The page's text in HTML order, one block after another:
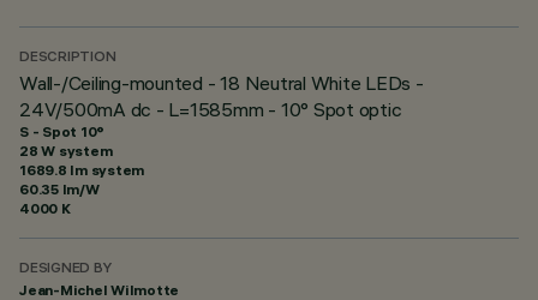
DESCRIPTION
Wall-/Ceiling-mounted - 18 Neutral White LEDs -
24V/500mA dc - L=1585mm - 10° Spot optic
S - Spot 10°
28 W system
1689.8 lm system
60.35 lm/W
4000 K
DESIGNED BY
Jean-Michel Wilmotte